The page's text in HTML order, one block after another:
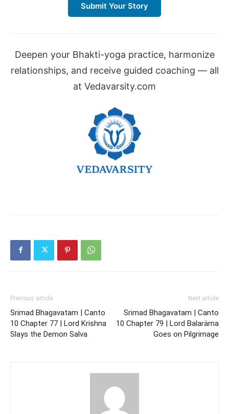
Submit Your Story
Deepen your Bhakti-yoga practice, harmonize
relationships, and receive guided coaching — all
at Vedavarsity.com
Previous article
Srimad Bhagavatam | Canto
10 Chapter 77 | Lord Krishna
Slays the Demon Salva
Next article
Srimad Bhagavatam | Canto
10 Chapter 79 | Lord Balaräma
Goes on Pilgrimage